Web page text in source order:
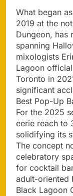
What began
2019 at the
Dungeon, has
spanning
mixologists
Lagoon
Toronto in
significant
Best Pop-Up
For the 2025
eerie reach to
solidifying its
The concept
celebratory
for cocktail
adult-oriented
Black Lagoon